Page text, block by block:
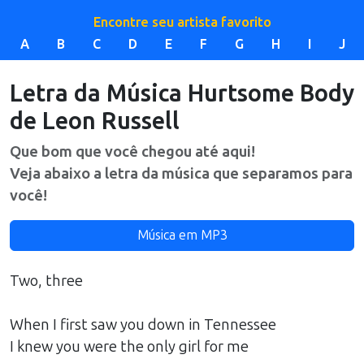
Encontre seu artista favorito
A
B C D E F G H I J
Letra da Música Hurtsome Body
de Leon Russell
Que bom que você chegou até aqui!
Veja abaixo a letra da música que separamos para
você!
Música em MP3
Two, three
When I first saw you down in Tennessee
I knew you were the only girl for me